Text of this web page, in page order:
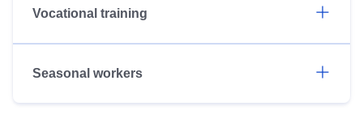
Vocational training
Seasonal workers